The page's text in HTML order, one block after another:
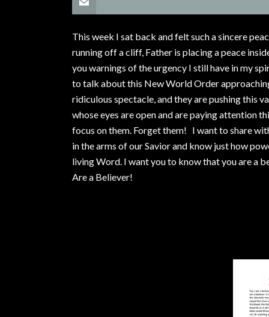
This week I sat back and felt such a sincere
running off a cliff, Father is placing a peace
you warnings of the urgency I still have in my
to talk about this New World Order
ridiculous spectacle, and they are pushing this
whose eyes are open and are paying attention
focus on them. Forget them! I want to share
in the arms of our Savior and know just how
living Word. I want you to know that you are a
Are a Believer!